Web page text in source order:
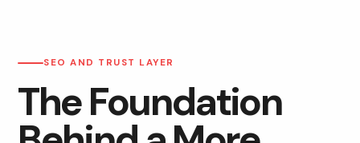
SEO AND TRUST LAYER
The Foundation